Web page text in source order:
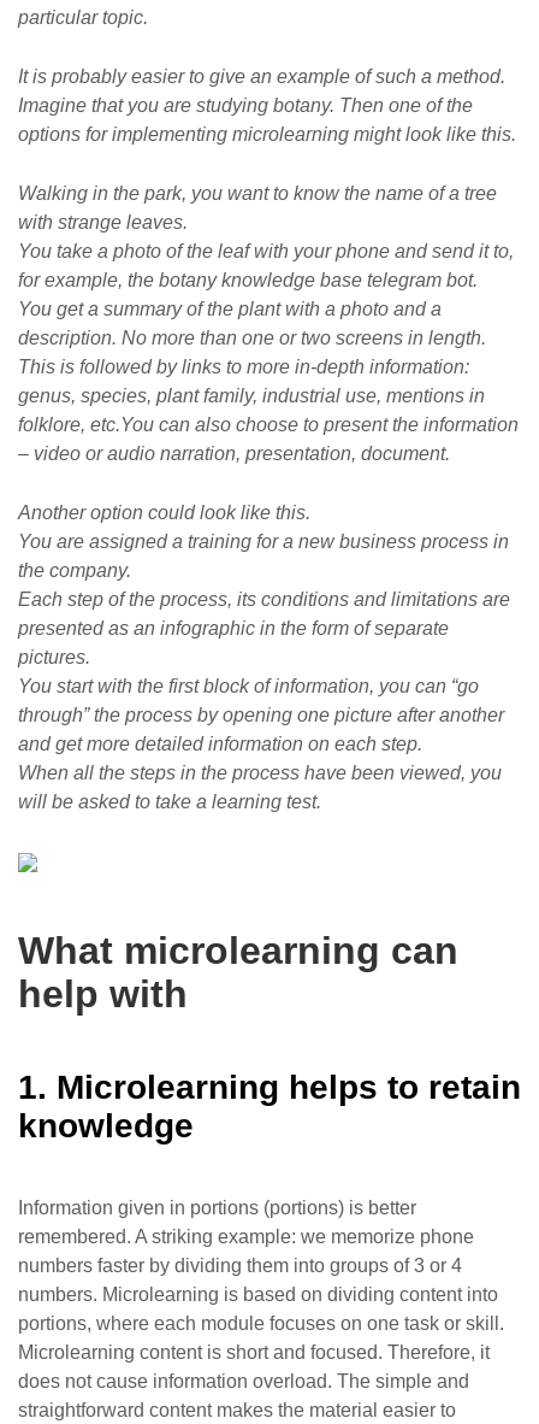
particular topic.
It is probably easier to give an example of such a method.
Imagine that you are studying botany. Then one of the
options for implementing microlearning might look like this.
Walking in the park, you want to know the name of a tree
with strange leaves.
You take a photo of the leaf with your phone and send it to,
for example, the botany knowledge base telegram bot.
You get a summary of the plant with a photo and a
description. No more than one or two screens in length.
This is followed by links to more in-depth information:
genus, species, plant family, industrial use, mentions in
folklore, etc.You can also choose to present the information
– video or audio narration, presentation, document.
Another option could look like this.
You are assigned a training for a new business process in
the company.
Each step of the process, its conditions and limitations are
presented as an infographic in the form of separate
pictures.
You start with the first block of information, you can “go
through” the process by opening one picture after another
and get more detailed information on each step.
When all the steps in the process have been viewed, you
will be asked to take a learning test.
What microlearning can
help with
1. Microlearning helps to retain
knowledge
Information given in portions (portions) is better
remembered. A striking example: we memorize phone
numbers faster by dividing them into groups of 3 or 4
numbers. Microlearning is based on dividing content into
portions, where each module focuses on one task or skill.
Microlearning content is short and focused. Therefore, it
does not cause information overload. The simple and
straightforward content makes the material easier to